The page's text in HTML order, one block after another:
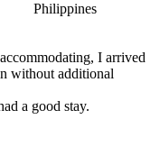
Philippines
I arrived
without additional
a good stay.